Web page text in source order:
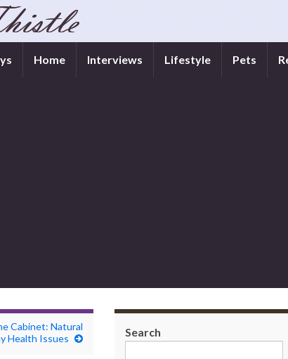
Home Interviews Lifestyle Pets
Cabinet: Natural
Health Issues
Search